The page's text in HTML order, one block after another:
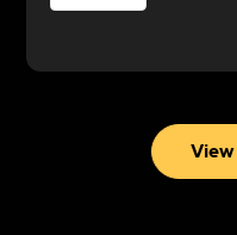
family kitchen to
Escoffier School of
the art of cooking.